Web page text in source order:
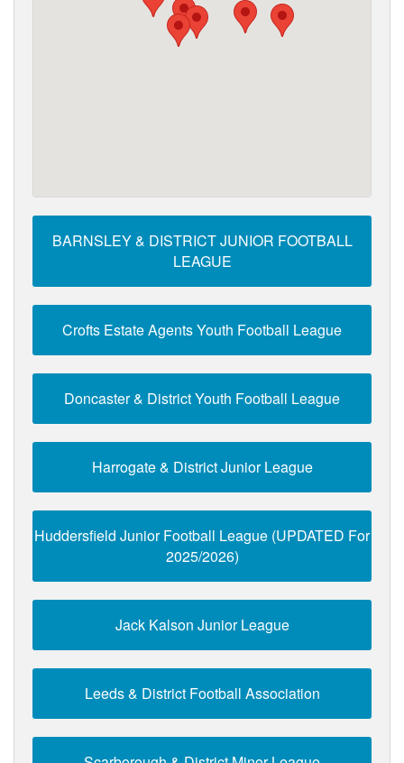
BARNSLEY & DISTRICT JUNIOR FOOTBALL
LEAGUE
Crofts Estate Agents Youth Football League
Doncaster & District Youth Football League
Harrogate & District Junior League
Huddersfield Junior Football League (UPDATED For
2025/2026)
Jack Kalson Junior League
Leeds & District Football Association